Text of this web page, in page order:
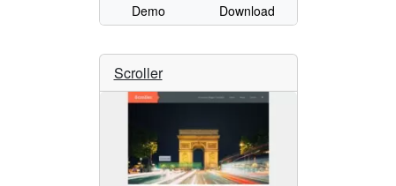
Demo Download
Scroller